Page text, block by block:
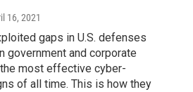
16, 2021
gaps in U.S. defenses
government and corporate
most effective cyber-
of all time. This is how they